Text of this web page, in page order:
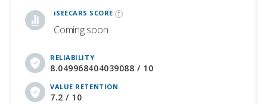
iSEECARS SCORE
Coming soon
RELIABILITY
8.049968404039088 / 10
VALUE RETENTION
7.2 / 10